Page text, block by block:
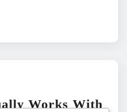
Works With